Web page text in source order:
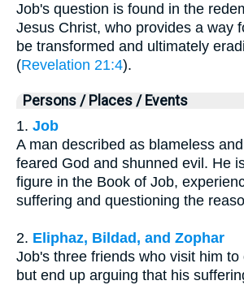
Job's question is found in the
Jesus Christ, who provides a way
be transformed and ultimately
(Revelation 21:4).
Persons / Places / Events
1. Job
A man described as blameless
feared God and shunned evil. He
figure in the Book of Job,
suffering and questioning the
2. Eliphaz, Bildad, and Zophar
Job's three friends who visit him to
but end up arguing that his